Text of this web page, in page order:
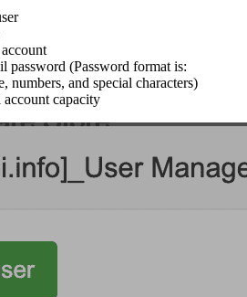
password (Password format is:
numbers, and special characters)
capacity